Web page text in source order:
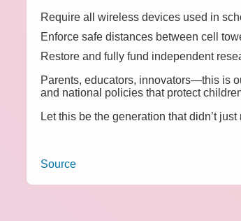
Require all wireless devices used in
Enforce safe distances between cell
Restore and fully fund independent
Parents, educators, innovators—this is
and national policies that protect
Let this be the generation that didn’t
Source